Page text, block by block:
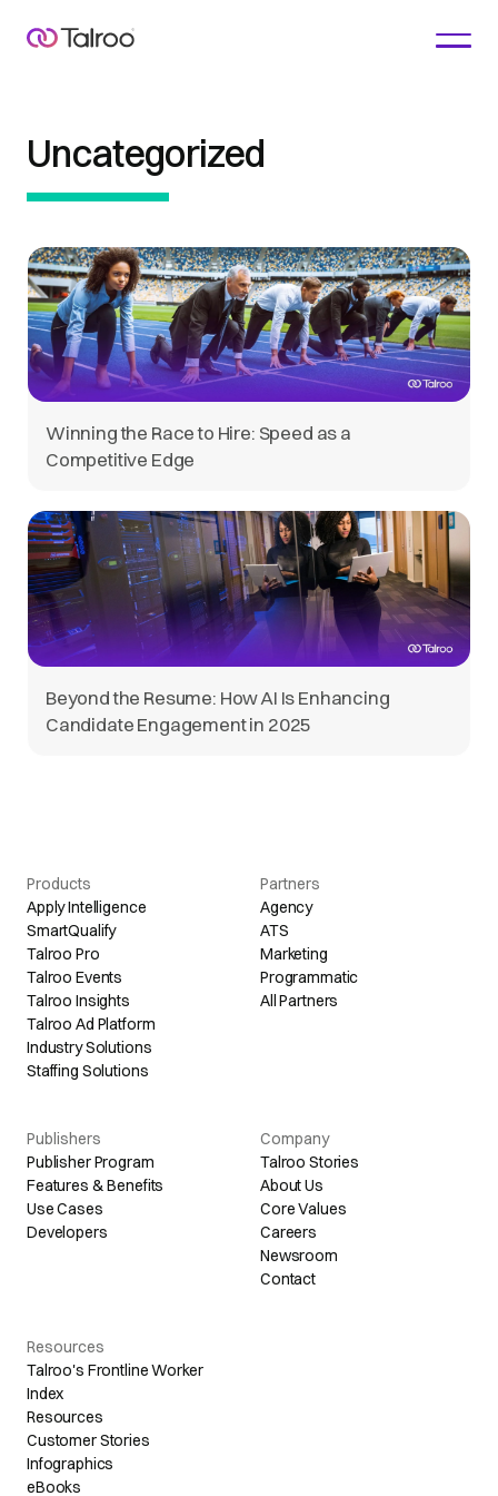
Uncategorized
Winning the Race to Hire: Speed as a
Competitive Edge
Beyond the Resume: How AI Is Enhancing
Candidate Engagement in 2025
Products
Apply Intelligence
SmartQualify
Talroo Pro
Talroo Events
Talroo Insights
Talroo Ad Platform
Industry Solutions
Staffing Solutions
Partners
Agency
ATS
Marketing
Programmatic
All Partners
Publishers
Publisher Program
Features & Benefits
Use Cases
Developers
Company
Talroo Stories
About Us
Core Values
Careers
Newsroom
Contact
Resources
Talroo's Frontline Worker
Index
Resources
Customer Stories
Infographics
eBooks